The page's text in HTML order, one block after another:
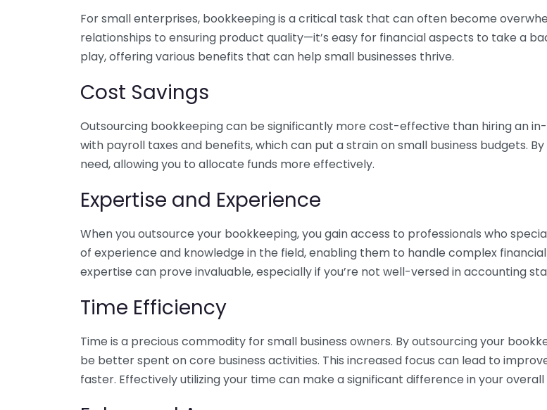
For small enterprises, bookkeeping is a critical task that can often become
relationships to ensuring product quality—it’s easy for financial aspects to take a
play, offering various benefits that can help small businesses thrive.
Cost Savings
Outsourcing bookkeeping can be significantly more cost-effective than hiring an
with payroll taxes and benefits, which can put a strain on small business budgets.
need, allowing you to allocate funds more effectively.
Expertise and Experience
When you outsource your bookkeeping, you gain access to professionals who
of experience and knowledge in the field, enabling them to handle complex
expertise can prove invaluable, especially if you’re not well-versed in accounting
Time Efficiency
Time is a precious commodity for small business owners. By outsourcing your
be better spent on core business activities. This increased focus can lead to
faster. Effectively utilizing your time can make a significant difference in your overall